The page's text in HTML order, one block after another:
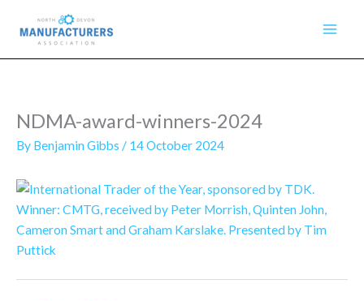
content
NDMA-award-winners-2024
By Benjamin Gibbs / 14 October 2024